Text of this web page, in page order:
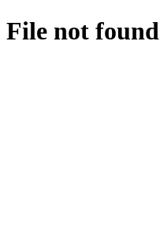
File not found